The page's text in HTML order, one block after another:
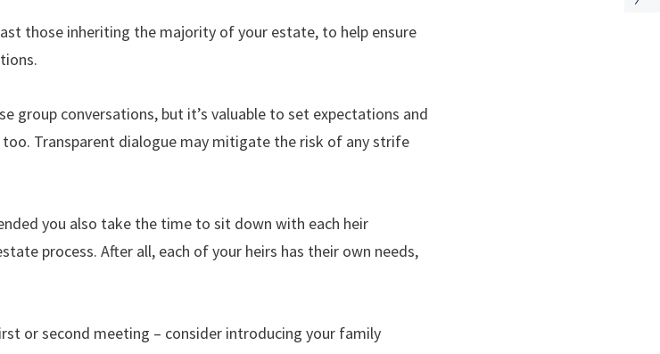
those inheriting the majority of your estate, to help ensure
group conversations, but it’s valuable to set expectations and
Transparent dialogue may mitigate the risk of any strife
you also take the time to sit down with each heir
process. After all, each of your heirs has their own needs,
or second meeting – consider introducing your family